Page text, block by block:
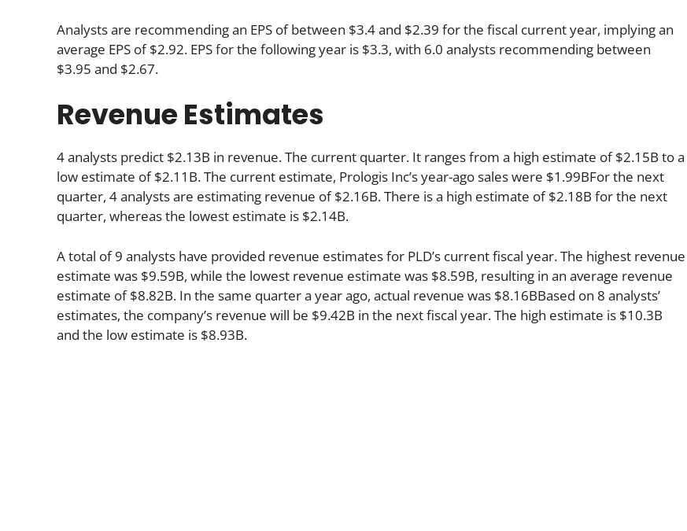
Analysts are recommending an EPS of between $3.4 and $2.39 for the fiscal current year, implying an
average EPS of $2.92. EPS for the following year is $3.3, with 6.0 analysts recommending between
$3.95 and $2.67.
Revenue Estimates
4 analysts predict $2.13B in revenue. The current quarter. It ranges from a high estimate of $2.15B to a
low estimate of $2.11B. The current estimate, Prologis Inc’s year-ago sales were $1.99BFor the next
quarter, 4 analysts are estimating revenue of $2.16B. There is a high estimate of $2.18B for the next
quarter, whereas the lowest estimate is $2.14B.
A total of 9 analysts have provided revenue estimates for PLD’s current fiscal year. The highest revenue
estimate was $9.59B, while the lowest revenue estimate was $8.59B, resulting in an average revenue
estimate of $8.82B. In the same quarter a year ago, actual revenue was $8.16BBased on 8 analysts’
estimates, the company’s revenue will be $9.42B in the next fiscal year. The high estimate is $10.3B
and the low estimate is $8.93B.